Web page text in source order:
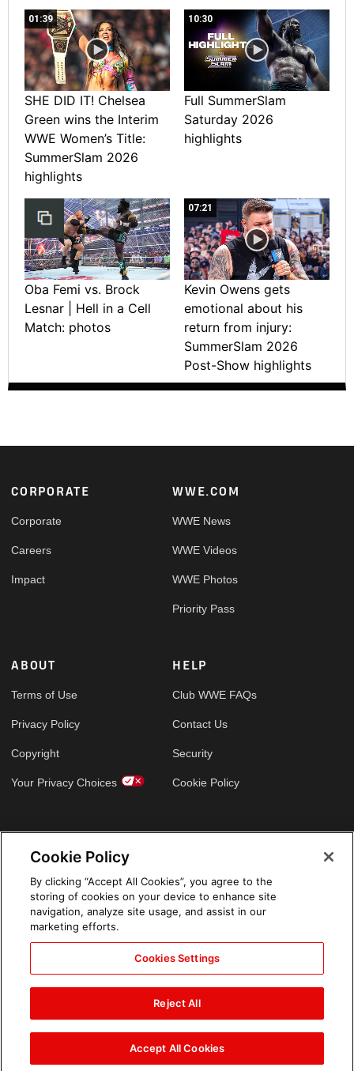
01:39
SHE DID IT! Chelsea
Green wins the Interim
WWE Women’s Title:
SummerSlam 2026
highlights
10:30
Full SummerSlam
Saturday 2026
highlights
Oba Femi vs. Brock
Lesnar | Hell in a Cell
Match: photos
07:21
Kevin Owens gets
emotional about his
return from injury:
SummerSlam 2026
Post-Show highlights
Footer
CORPORATE
Corporate
Careers
Impact
WWE.COM
WWE News
WWE Videos
WWE Photos
Priority Pass
ABOUT
Terms of Use
Privacy Policy
Copyright
Your Privacy Choices
HELP
Club WWE FAQs
Contact Us
Security
Cookie Policy
Cookie Policy
By clicking “Accept All Cookies”, you agree to the
storing of cookies on your device to enhance site
navigation, analyze site usage, and assist in our
marketing efforts.
Cookies Settings
Reject All
Accept All Cookies